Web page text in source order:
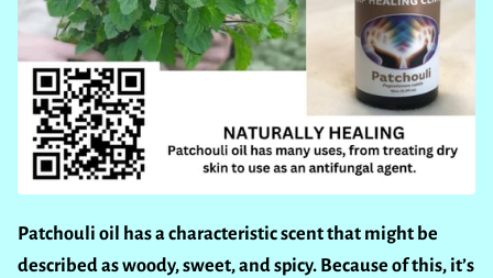
Patchouli oil has a characteristic scent that might be
described as woody, sweet, and spicy. Because of this, it’s